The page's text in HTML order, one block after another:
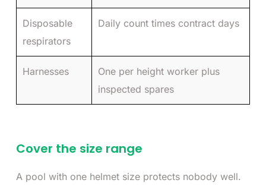
Disposable
respirators
Daily count times contract days
Harnesses
One per height worker plus
inspected spares
Cover the size range
A pool with one helmet size protects nobody well.